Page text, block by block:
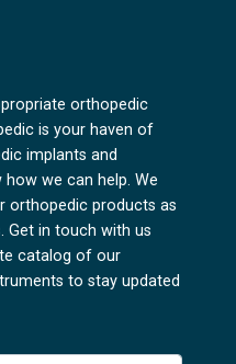
orthopedic
is your haven of
implants and
we can help. We
orthopedic products as
Get in touch with us
catalog of our
to stay updated